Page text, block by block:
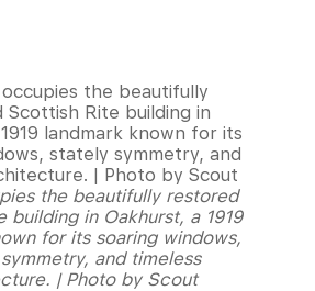
the beautifully restored
building in Oakhurst, a 1919
for its soaring windows,
and timeless
| Photo by Scout